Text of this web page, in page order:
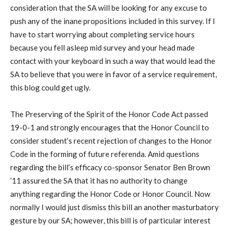
consideration that the SA will be looking for any excuse to
push any of the inane propositions included in this survey. If I
have to start worrying about completing service hours
because you fell asleep mid survey and your head made
contact with your keyboard in such a way that would lead the
SA to believe that you were in favor of a service requirement,
this blog could get ugly.
The Preserving of the Spirit of the Honor Code Act passed
19-0-1 and strongly encourages that the Honor Council to
consider student’s recent rejection of changes to the Honor
Code in the forming of future referenda. Amid questions
regarding the bill’s efficacy co-sponsor Senator Ben Brown
’11 assured the SA that it has no authority to change
anything regarding the Honor Code or Honor Council. Now
normally I would just dismiss this bill an another masturbatory
gesture by our SA; however, this bill is of particular interest